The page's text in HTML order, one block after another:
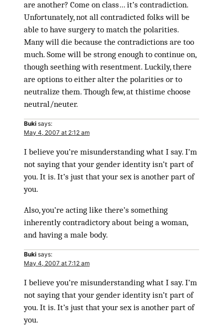
are another? Come on class… it’s contradiction.
Unfortunately, not all contradicted folks will be
able to have surgery to match the polarities.
Many will die because the contradictions are too
much. Some will be strong enough to continue on,
though seething with resentment. Luckily, there
are options to either alter the polarities or to
neutralize them. Though few, at thistime choose
neutral/neuter.
Buki says:
May 4, 2007 at 2:12 am
I believe you’re misunderstanding what I say. I’m
not saying that your gender identity isn’t part of
you. It is. It’s just that your sex is another part of
you.
Also, you’re acting like there’s something
inherently contradictory about being a woman,
and having a male body.
Buki says:
May 4, 2007 at 7:12 am
I believe you’re misunderstanding what I say. I’m
not saying that your gender identity isn’t part of
you. It is. It’s just that your sex is another part of
you.